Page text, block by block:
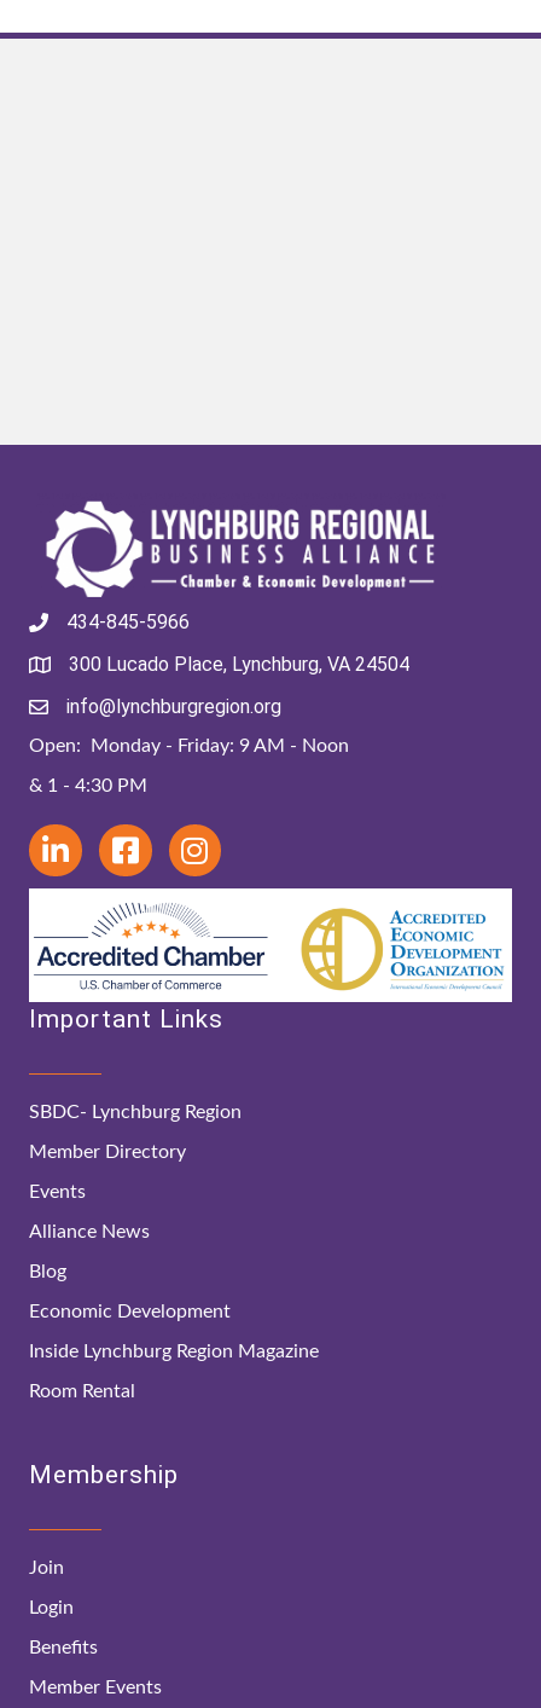
434-845-5966
300 Lucado Place, Lynchburg, VA 24504
info@lynchburgregion.org
Open: Monday - Friday: 9 AM - Noon
& 1 - 4:30 PM
Important Links
SBDC- Lynchburg Region
Member Directory
Events
Alliance News
Blog
Economic Development
Inside Lynchburg Region Magazine
Room Rental
Membership
Join
Login
Benefits
Member Events